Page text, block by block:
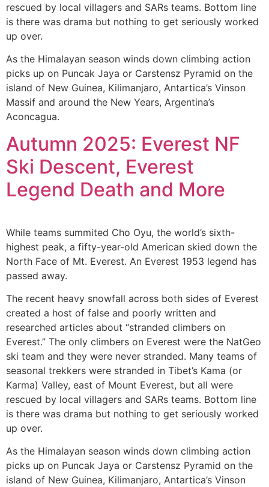
rescued by local villagers and SARs teams. Bottom line
is there was drama but nothing to get seriously worked
up over.
As the Himalayan season winds down climbing action
picks up on Puncak Jaya or Carstensz Pyramid on the
island of New Guinea, Kilimanjaro, Antartica’s Vinson
Massif and around the New Years, Argentina’s
Aconcagua.
Autumn 2025: Everest NF
Ski Descent, Everest
Legend Death and More
While teams summited Cho Oyu, the world’s sixth-
highest peak, a fifty-year-old American skied down the
North Face of Mt. Everest. An Everest 1953 legend has
passed away.
The recent heavy snowfall across both sides of Everest
created a host of false and poorly written and
researched articles about “stranded climbers on
Everest.” The only climbers on Everest were the NatGeo
ski team and they were never stranded. Many teams of
seasonal trekkers were stranded in Tibet’s Kama (or
Karma) Valley, east of Mount Everest, but all were
rescued by local villagers and SARs teams. Bottom line
is there was drama but nothing to get seriously worked
up over.
As the Himalayan season winds down climbing action
picks up on Puncak Jaya or Carstensz Pyramid on the
island of New Guinea, Kilimanjaro, Antartica’s Vinson